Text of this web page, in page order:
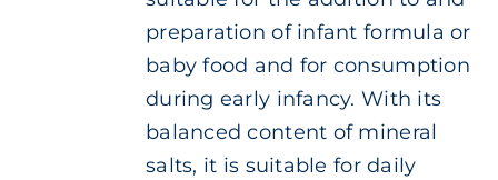
preparation of infant formula or
baby food and for consumption
during early infancy. With its
balanced content of mineral
salts, it is suitable for daily